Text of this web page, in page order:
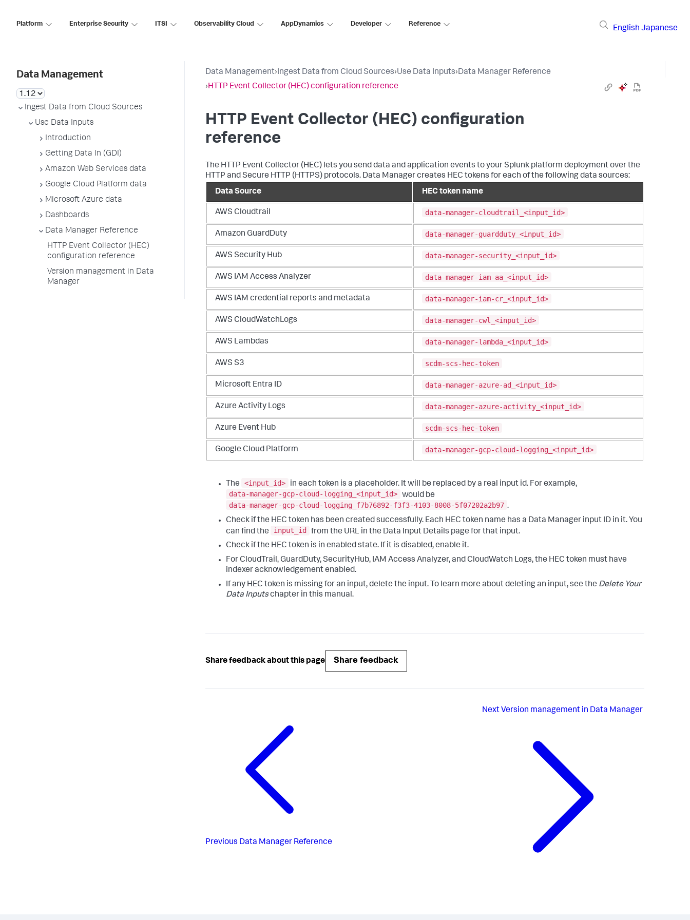
Platform Enterprise Security ITSI Observability Cloud AppDynamics Developer Reference
English Japanese
Data Management
Ingest Data from Cloud Sources
Use Data Inputs
Introduction
Getting Data In (GDI)
Amazon Web Services data
Google Cloud Platform data
Microsoft Azure data
Dashboards
Data Manager Reference
HTTP Event Collector (HEC)
configuration reference
Version management in Data
Manager
Data Management›Ingest Data from Cloud Sources›Use Data Inputs›Data Manager Reference
›HTTP Event Collector (HEC) configuration reference
HTTP Event Collector (HEC) configuration
reference
The HTTP Event Collector (HEC) lets you send data and application events to your Splunk platform deployment over the
HTTP and Secure HTTP (HTTPS) protocols. Data Manager creates HEC tokens for each of the following data sources:
Data Source
HEC token name
AWS Cloudtrail data-manager-cloudtrail_<input_id>
Amazon GuardDuty data-manager-guardduty_<input_id>
AWS Security Hub data-manager-security_<input_id>
AWS IAM Access Analyzer data-manager-iam-aa_<input_id>
AWS IAM credential reports and metadata data-manager-iam-cr_<input_id>
AWS CloudWatchLogs data-manager-cwl_<input_id>
AWS Lambdas data-manager-lambda_<input_id>
AWS S3 scdm-scs-hec-token
Microsoft Entra ID data-manager-azure-ad_<input_id>
Azure Activity Logs data-manager-azure-activity_<input_id>
Azure Event Hub scdm-scs-hec-token
Google Cloud Platform data-manager-gcp-cloud-logging_<input_id>
The <input_id>
in each token is a placeholder. It will be replaced by a real input id. For example,
data-manager-gcp-cloud-logging_<input_id> would be
data-manager-gcp-cloud-logging_f7b76892-f3f3-4103-8008-5f07202a2b97 .
Check if the HEC token has been created successfully. Each HEC token name has a Data Manager input ID in it. You
can find the
input_id from the URL in the Data Input Details page for that input.
Check if the HEC token is in enabled state. If it is disabled, enable it.
For CloudTrail, GuardDuty, SecurityHub, IAM Access Analyzer, and CloudWatch Logs, the HEC token must have
indexer acknowledgement enabled.
If any HEC token is missing for an input, delete the input. To learn more about deleting an input, see the Delete Your
Data Inputschapter in this manual.
Share feedback about this page Share feedback
Previous Data Manager Reference
Next Version management in Data Manager